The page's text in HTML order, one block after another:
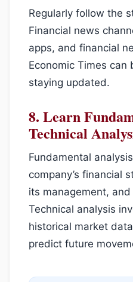
Regularly follow the
Financial news
apps, and financial
Economic Times
staying updated.
8. Learn
Technical
Fundamental
company’s financial
its management,
Technical analysis
historical market
predict future